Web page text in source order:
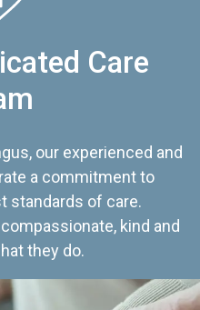
Care
our experienced and
a commitment to
standards of care.
kind and
they do.